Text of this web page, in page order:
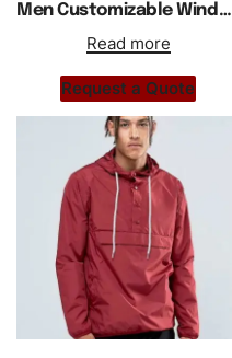
Men Customizable Windbreaker Desert Jacket
Read more
Request a Quote